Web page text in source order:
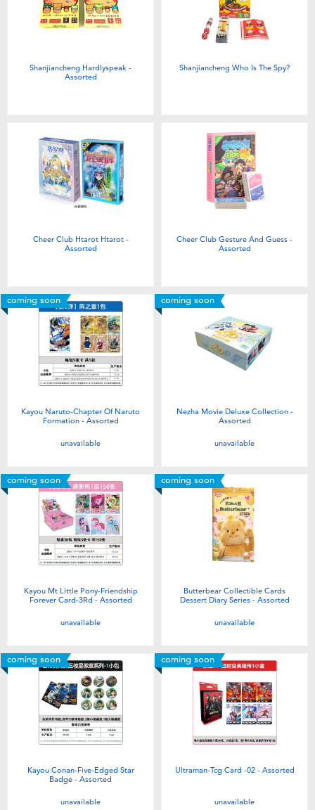
Shanjiancheng Hardlyspeak -
Assorted
Shanjiancheng Who Is The Spy?
Cheer Club Htarot Htarot -
Assorted
Cheer Club Gesture And Guess -
Assorted
coming soon
Kayou Naruto-Chapter Of Naruto
Formation - Assorted
unavailable
coming soon
Nezha Movie Deluxe Collection -
Assorted
unavailable
coming soon
Kayou Mt Little Pony-Friendship
Forever Card-3Rd - Assorted
unavailable
coming soon
Butterbear Collectible Cards
Dessert Diary Series - Assorted
unavailable
coming soon
Kayou Conan-Five-Edged Star
Badge - Assorted
unavailable
coming soon
Ultraman-Tcg Card -02 - Assorted
unavailable